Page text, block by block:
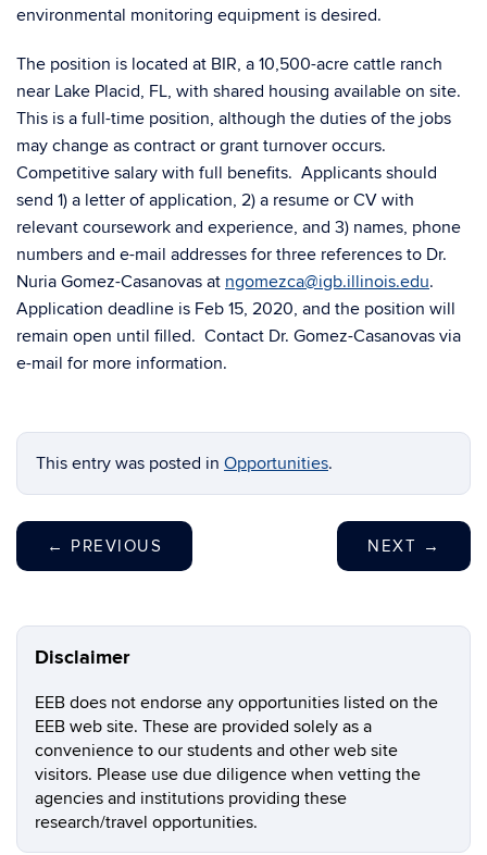
environmental monitoring equipment is desired.
The position is located at BIR, a 10,500-acre cattle ranch
near Lake Placid, FL, with shared housing available on site.
This is a full-time position, although the duties of the jobs
may change as contract or grant turnover occurs.
Competitive salary with full benefits. Applicants should
send 1) a letter of application, 2) a resume or CV with
relevant coursework and experience, and 3) names, phone
numbers and e-mail addresses for three references to Dr.
Nuria Gomez-Casanovas at ngomezca@igb.illinois.edu.
Application deadline is Feb 15, 2020, and the position will
remain open until filled. Contact Dr. Gomez-Casanovas via
e-mail for more information.
This entry was posted in Opportunities.
← PREVIOUS NEXT →
Disclaimer
EEB does not endorse any opportunities listed on the
EEB web site. These are provided solely as a
convenience to our students and other web site
visitors. Please use due diligence when vetting the
agencies and institutions providing these
research/travel opportunities.